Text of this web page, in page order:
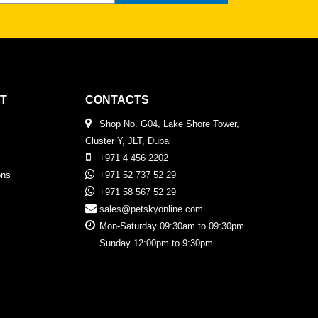
CONTACTS
Shop No. G04, Lake Shore Tower,
Cluster Y, JLT, Dubai
+971 4 456 2202
+971 52 737 52 29
+971 58 567 52 29
sales@petskyonline.com
Mon-Saturday 09:30am to 09:30pm
Sunday 12:00pm to 9:30pm